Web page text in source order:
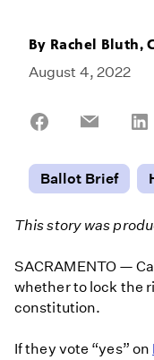
By Rachel Bluth,
August 4, 2022
Share
Share
Ballot Brief
This story was
SACRAMENTO —
whether to lock the
constitution.
If they vote “yes” on